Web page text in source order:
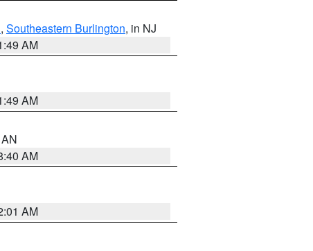
, Southeastern Burlington, in NJ
AM
AM
AM
AM